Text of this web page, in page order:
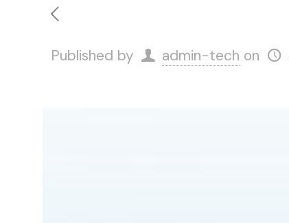
Published by admin-tech on